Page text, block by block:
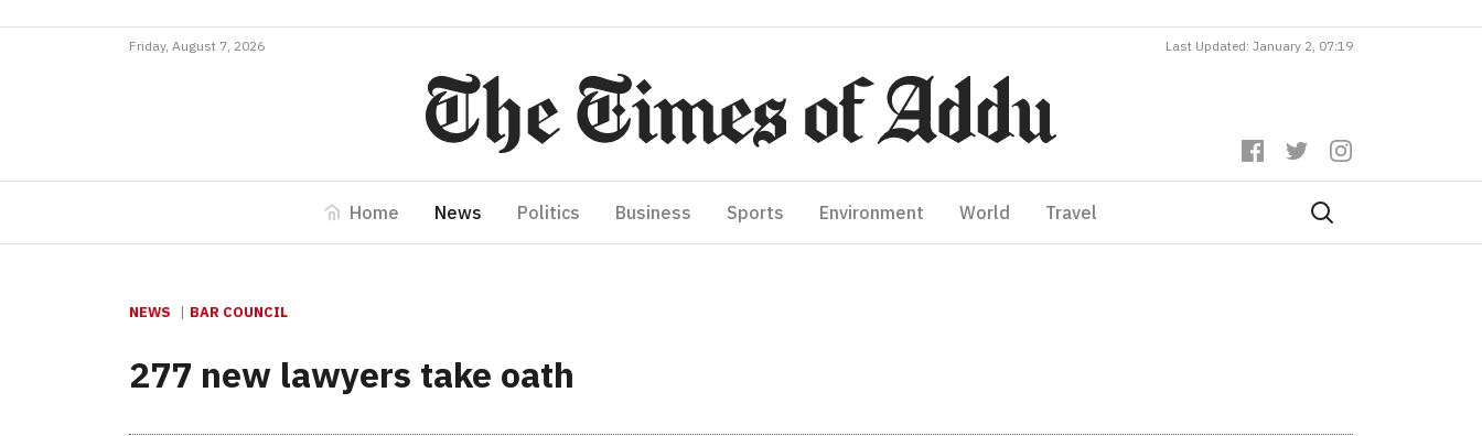
Friday, August 7, 2026 Last Updated: January 2, 07:19
Home News Politics Business Sports Environment World Travel
NEWS BAR COUNCIL
277 new lawyers take oath